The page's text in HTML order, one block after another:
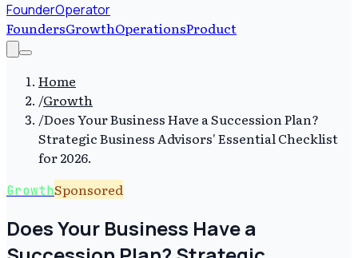
FounderOperator
FoundersGrowthOperationsProduct
Home
/Growth
/Does Your Business Have a Succession Plan?
Strategic Business Advisors' Essential Checklist
for 2026.
GrowthSponsored
Does Your Business Have a